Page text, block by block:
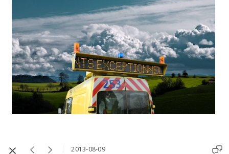
2013-08-09